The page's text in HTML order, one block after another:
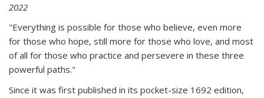
2022
"Everything is possible for those who believe, even more
for those who hope, still more for those who love, and most
of all for those who practice and persevere in these three
powerful paths."
Since it was first published in its pocket-size 1692 edition,